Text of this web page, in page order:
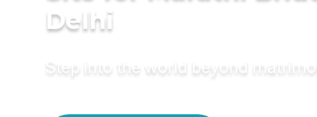
Delhi
Step into the world beyond